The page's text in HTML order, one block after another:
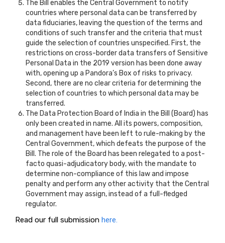
The Bill enables the Central Government to notify
countries where personal data can be transferred by
data fiduciaries, leaving the question of the terms and
conditions of such transfer and the criteria that must
guide the selection of countries unspecified. First, the
restrictions on cross-border data transfers of Sensitive
Personal Data in the 2019 version has been done away
with, opening up a Pandora’s Box of risks to privacy.
Second, there are no clear criteria for determining the
selection of countries to which personal data may be
transferred.
The Data Protection Board of India in the Bill (Board) has
only been created in name. All its powers, composition,
and management have been left to rule-making by the
Central Government, which defeats the purpose of the
Bill. The role of the Board has been relegated to a post-
facto quasi-adjudicatory body, with the mandate to
determine non-compliance of this law and impose
penalty and perform any other activity that the Central
Government may assign, instead of a full-fledged
regulator.
Read our full submission here.